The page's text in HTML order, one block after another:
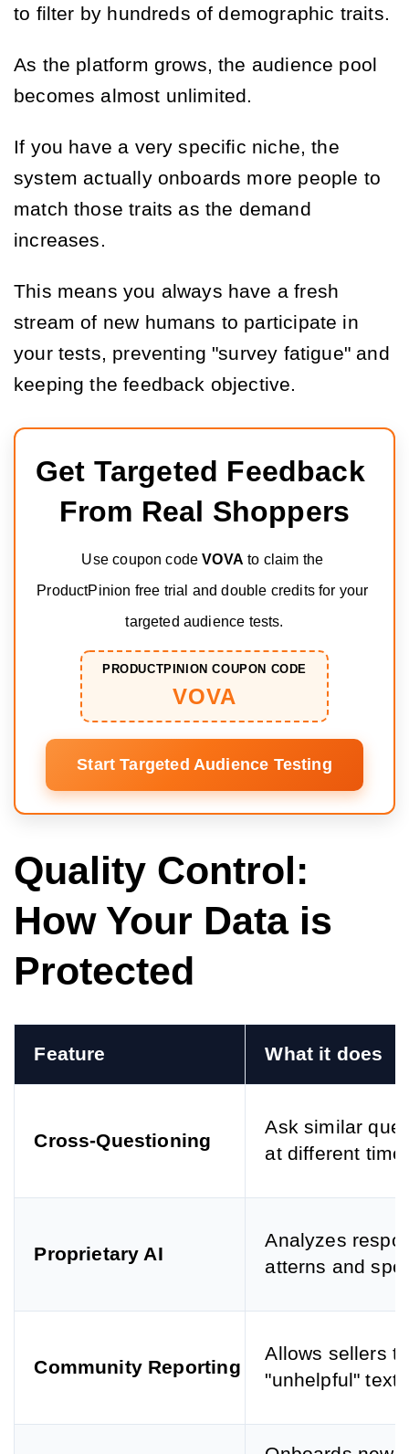
to filter by hundreds of demographic traits.
As the platform grows, the audience pool
becomes almost unlimited.
If you have a very specific niche, the
system actually onboards more people to
match those traits as the demand
increases.
This means you always have a fresh
stream of new humans to participate in
your tests, preventing "survey fatigue" and
keeping the feedback objective.
Get Targeted Feedback
From Real Shoppers
Use coupon code VOVA to claim the
ProductPinion free trial and double credits for your
targeted audience tests.
PRODUCTPINION COUPON CODE
VOVA
Start Targeted Audience Testing
Quality Control:
How Your Data is
Protected
Feature What it does
Cross-Questioning
Ask similar
at different
Proprietary AI
Analyzes
atterns and
Community Reporting
Allows sellers
"unhelpful" text.